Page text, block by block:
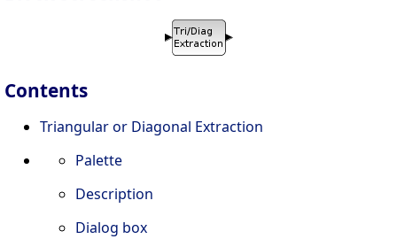
Contents
Triangular or Diagonal Extraction
Palette
Description
Dialog box